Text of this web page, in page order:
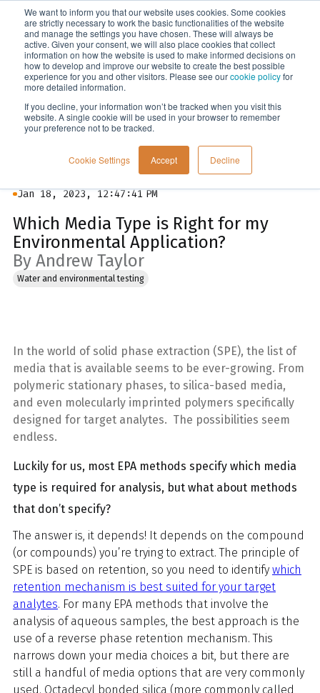
We want to inform you that our website uses cookies. Some cookies
are strictly necessary to work the basic functionalities of the website
and manage the settings you have chosen. These will always be
active. Given your consent, we will also place cookies that collect
information on how the website is used to make informed decisions on
how to develop and improve our website to create the best possible
experience for you and other visitors. Please see ourcookie policyfor
more detailed information.
If you decline, your information won’t be tracked when you visit this
website. A single cookie will be used in your browser to remember
your preference not to be tracked.
Cookie Settings Accept Decline
Menu
Blog
Jan 18, 2023, 12:47:41 PM
Which Media Type is Right for my
Environmental Application?
By Andrew Taylor
Water and environmental testing
In the world of solid phase extraction (SPE), the list of
media that is available seems to be ever-growing. From
polymeric stationary phases, to silica-based media,
and even molecularly imprinted polymers specifically
designed for target analytes. The possibilities seem
endless.
Luckily for us, most EPA methods specify which media
type is required for analysis, but what about methods
that don’t specify?
The answer is, it depends! It depends on the compound
(or compounds) you’re trying to extract.The principle of
SPE is based on retention, so you need to identify which
retention mechanism is best suited for your target
analytes. For many EPA methods that involve the
analysis of aqueous samples, the best approach is the
use of a reverse phase retention mechanism. This
narrows down your media choices a bit, but there are
still a handful of media options that are very commonly
used. Octadecyl bonded silica (more commonly called